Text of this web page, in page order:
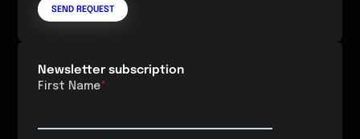
SEND REQUEST
Newsletter subscription